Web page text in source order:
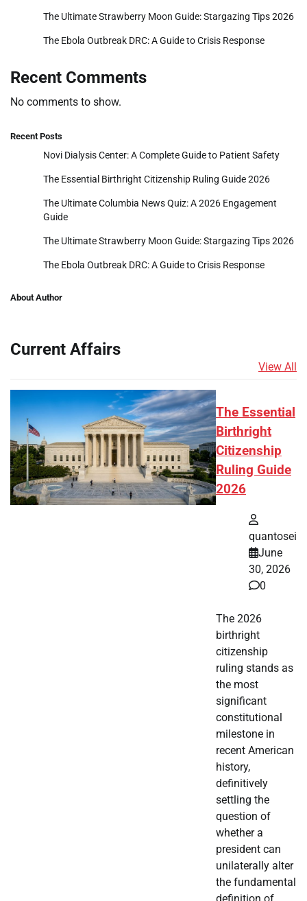
The Ultimate Strawberry Moon Guide: Stargazing Tips 2026
The Ebola Outbreak DRC: A Guide to Crisis Response
Recent Comments
No comments to show.
Recent Posts
Novi Dialysis Center: A Complete Guide to Patient Safety
The Essential Birthright Citizenship Ruling Guide 2026
The Ultimate Columbia News Quiz: A 2026 Engagement
Guide
The Ultimate Strawberry Moon Guide: Stargazing Tips 2026
The Ebola Outbreak DRC: A Guide to Crisis Response
About Author
Current Affairs
View All
The Essential
Birthright
Citizenship
Ruling Guide
2026
quantosei
June
30, 2026
0
The 2026
birthright
citizenship
ruling stands as
the most
significant
constitutional
milestone in
recent American
history,
definitively
settling the
question of
whether a
president can
unilaterally alter
the fundamental
definition of